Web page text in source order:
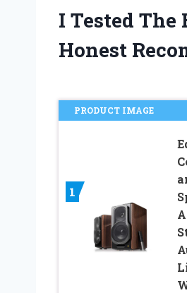
I Tested
Honest
PRODUCT IMAGE
1